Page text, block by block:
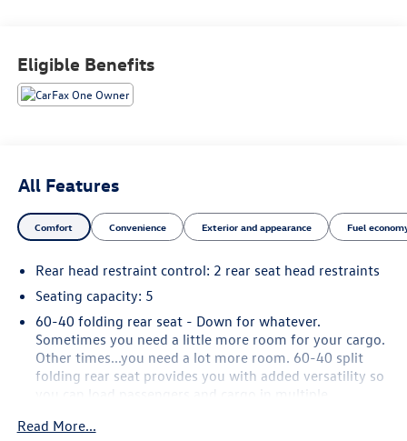
Eligible Benefits
All Features
Comfort Convenience Exterior and appearance Fuel
Rear head restraint control: 2 rear seat head restraints
Seating capacity: 5
60-40 folding rear seat - Down for whatever.
Sometimes you need a little more room for your cargo.
Other times...you need a lot more room. 60-40 split
folding rear seat provides you with added versatility so
you can load passengers and cargo in multiple
still have room for your passengers. Or fold both sides
Read More...